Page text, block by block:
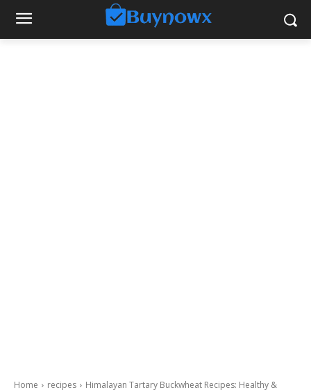
Home recipes
Himalayan Tartary Buckwheat Recipes: Healthy &